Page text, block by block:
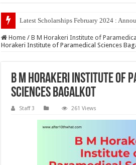
Top 5 Soci
Home / B M Horakeri Institute of
Horakeri Institute of Paramedical Sciences
B M Horakeri Institute of
Sciences Bagalkot
Staff 3 261 Views